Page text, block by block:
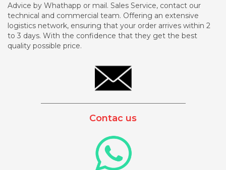
Advice by Whathapp or mail. Sales Service, contact our
technical and commercial team. Offering an extensive
logistics network, ensuring that your order arrives within 2
to 3 days. With the confidence that they get the best
quality possible price.
Contac us